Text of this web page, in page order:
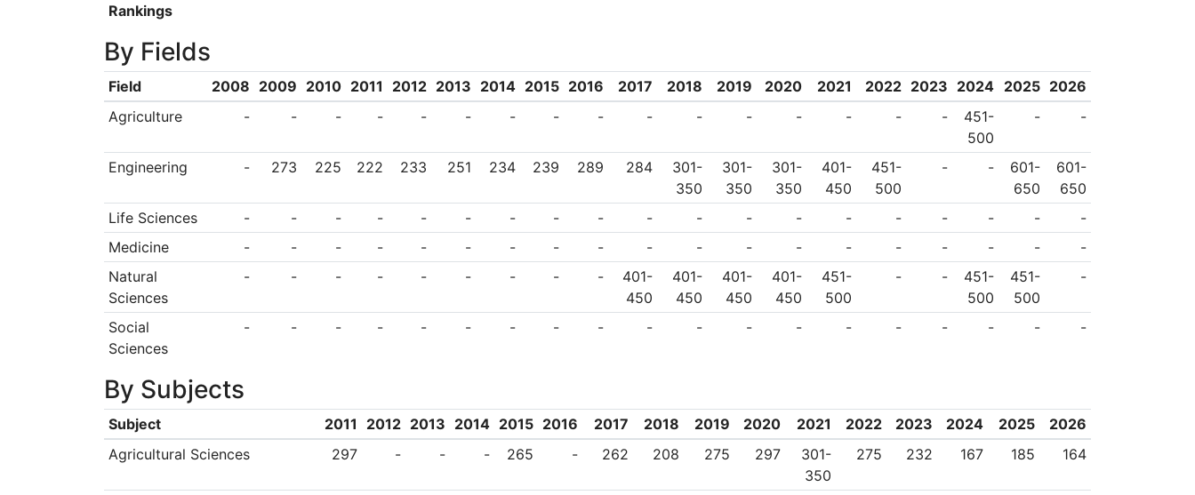
Rankings
By Fields
Field 2008 2009 2010 2011 2012 2013 2014 2015 2016 2017 2018 2019 2020 2021 2022 2023 2024 2025 2026
Agriculture
- - - - - - - - - - - - - - - -
451-
500
- -
Engineering - 273 225 222 233 251 234 239 289 284
301-
350
301-
350
301-
350
401-
450
451-
500
- -
601-
650
601-
650
Life Sciences
- - - - - - - - - - - - - - - - - -
-
Medicine
- - - - - - - - - - - - - - - - - -
-
Natural
Sciences
- - - - - - - - -
401-
450
401-
450
401-
450
401-
450
451-
500
- -
451-
500
451-
500
-
Social
Sciences
- - - - - - - - - - - - - - - - - - -
By Subjects
Subject 2011 2012 2013 2014 2015 2016 2017 2018 2019 2020 2021 2022 2023 2024 2025
2026
Agricultural Sciences
297 - - - 265 - 262 208 275 297
301-
350
275 232 167 185 164